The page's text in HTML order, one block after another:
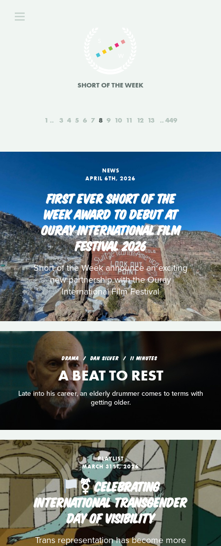
SHORT OF THE WEEK
1 3 4 5 6 7 8 9 10 11 12 13 449
NEWS
APRIL 6TH, 2026
FIRST EVER SHORT OF THE
WEEK AWARD TO DEBUT AT
OURAY INTERNATIONAL FILM
FESTIVAL 2026
Short of the Week announce an exciting
new partnership with the Ouray
International Film Festival
DRAMA DAN SILVER 11 MINUTES
A BEAT TO REST
Late into his career, an elderly drummer comes to terms with
getting older.
PLAYLIST
MARCH 31ST, 2026
️‍⚧️ CELEBRATING
INTERNATIONAL TRANSGENDER
DAY OF VISIBILITY
Trans representation has become more